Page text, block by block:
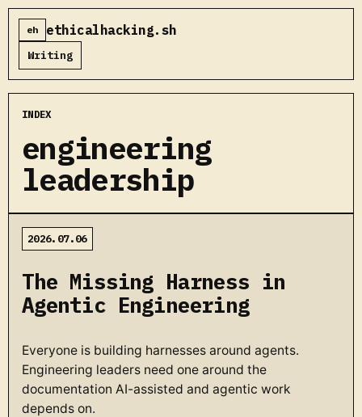
eh ethicalhacking.sh
Writing
INDEX
engineering
leadership
2026.07.06
The Missing Harness in
Agentic Engineering
Everyone is building harnesses around agents.
Engineering leaders need one around the
documentation AI-assisted and agentic work
depends on.